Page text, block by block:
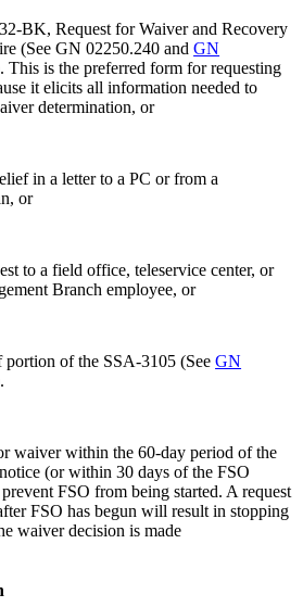
BK, Request for Waiver and Recovery
(See GN 02250.240 andGN
This is the preferred form for requesting
it elicits all information needed to
determination, or
in a letter to a PC or from a
or
to a field office, teleservice center, or
Branch employee, or
portion of the SSA-3105 (SeeGN
waiver within the 60-day period of the
(or within 30 days of the FSO
FSO from being started. A request
FSO has begun will result in stopping
waiver decision is made